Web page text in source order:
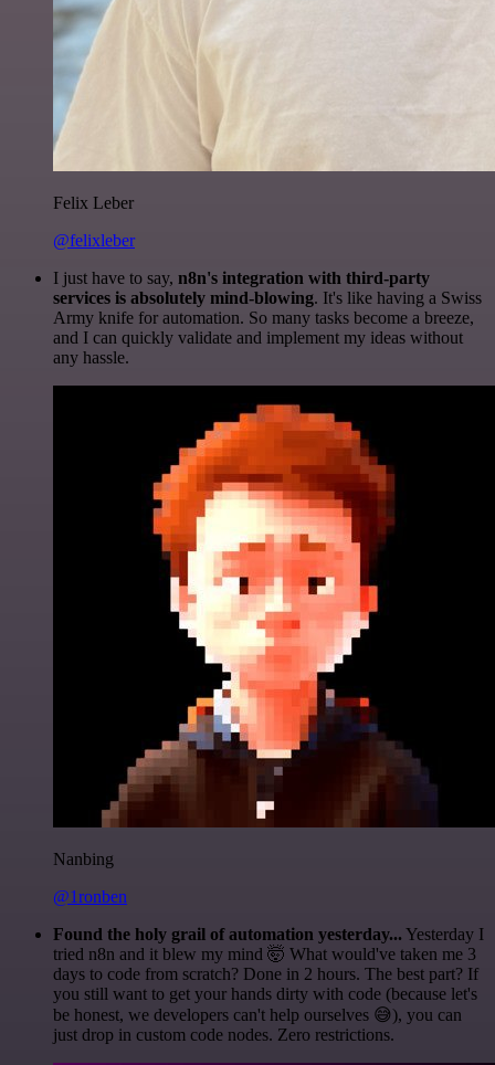
Felix Leber
@felixleber
I just have to say, n8n's integration with third-party
services is absolutely mind-blowing. It's like having a Swiss
Army knife for automation. So many tasks become a breeze,
and I can quickly validate and implement my ideas without
any hassle.
Nanbing
@1ronben
Found the holy grail of automation yesterday... Yesterday I
tried n8n and it blew my mind 🤯 What would've taken me 3
days to code from scratch? Done in 2 hours. The best part? If
you still want to get your hands dirty with code (because let's
be honest, we developers can't help ourselves 😅), you can
just drop in custom code nodes. Zero restrictions.